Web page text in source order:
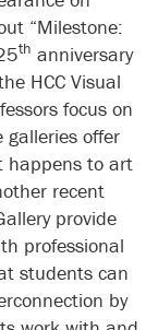
“Milestone:
th anniversary
HCC Visual
focus on
offer
happens to art
recent
provide
professional
students can
by